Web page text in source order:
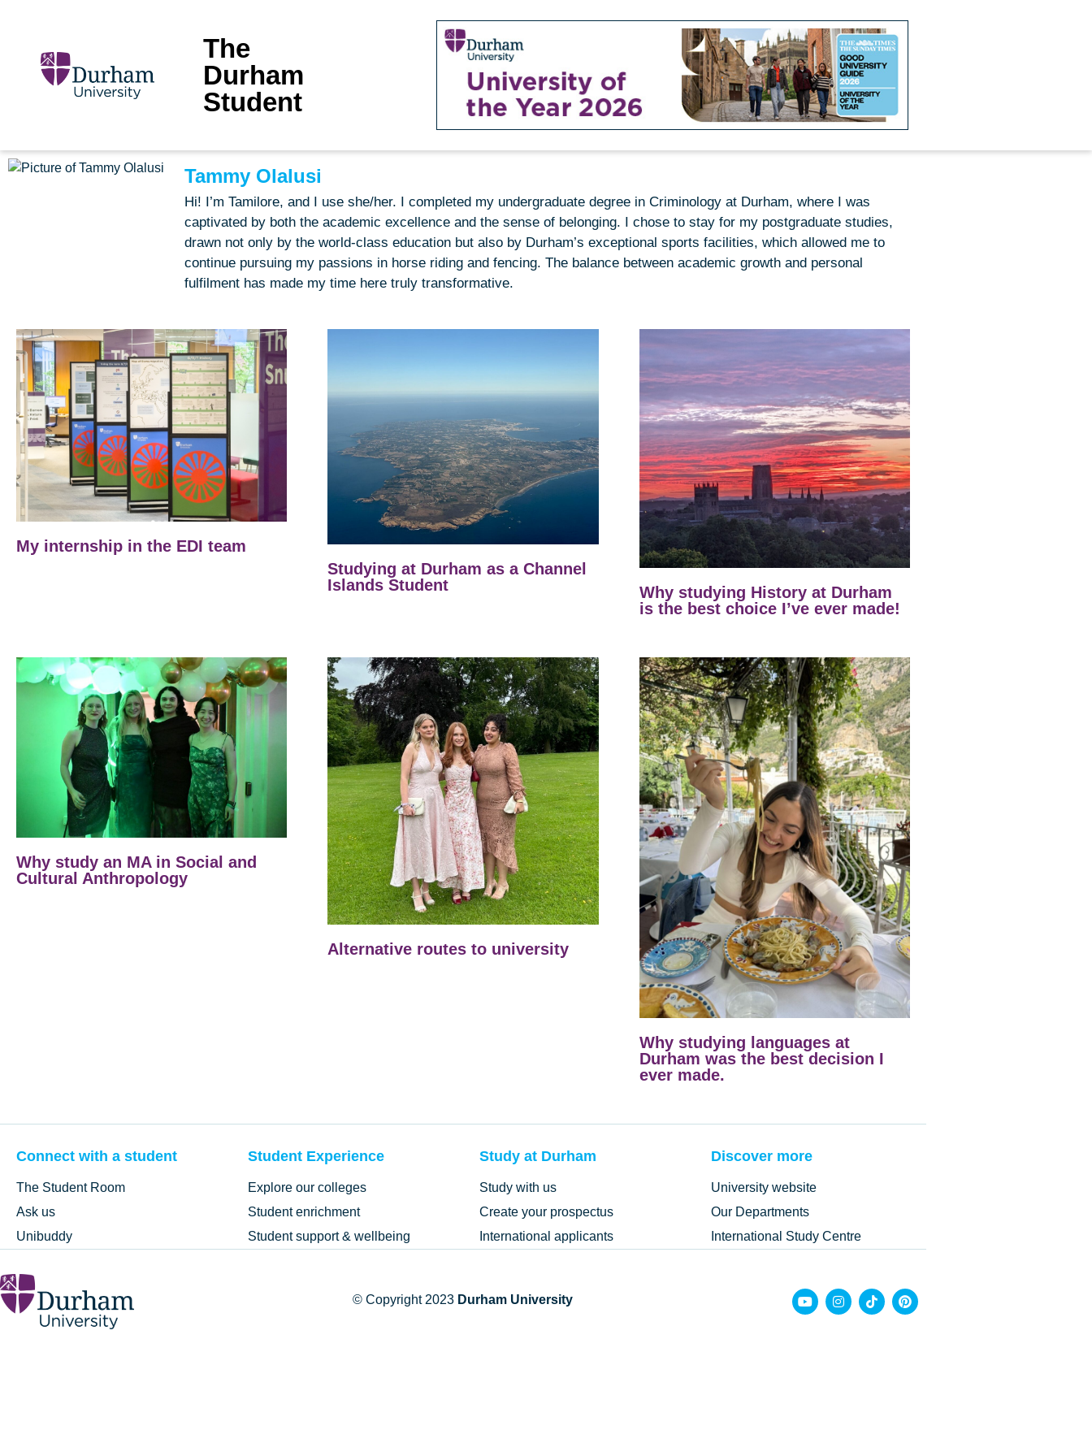
The
Durham
Student
Tammy Olalusi
Hi! I’m Tamilore, and I use she/her. I completed my undergraduate degree in Criminology at Durham, where I was
captivated by both the academic excellence and the sense of belonging. I chose to stay for my postgraduate studies,
drawn not only by the world-class education but also by Durham’s exceptional sports facilities, which allowed me to
continue pursuing my passions in horse riding and fencing. The balance between academic growth and personal
fulfilment has made my time here truly transformative.
My internship in the EDI team
Studying at Durham as a Channel
Islands Student
Why studying History at Durham
is the best choice I’ve ever made!
Why study an MA in Social and
Cultural Anthropology
Alternative routes to university
Why studying languages at
Durham was the best decision I
ever made.
Connect with a student
The Student Room
Ask us
Unibuddy
Student Experience
Explore our colleges
Student enrichment
Student support & wellbeing
Study at Durham
Study with us
Create your prospectus
International applicants
Discover more
University website
Our Departments
International Study Centre
© Copyright 2023 Durham University